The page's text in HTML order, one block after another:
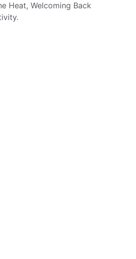
Heat, Welcoming Back